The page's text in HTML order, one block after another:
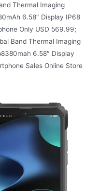
Thermal Imaging
6.58″ Display IP68
Only USD 569.99;
Band Thermal Imaging
6.58″ Display
Sales Online Store